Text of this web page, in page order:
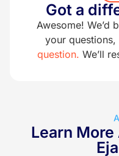
Got a
Awesome! We’d
your questions,
question. We’ll
Learn